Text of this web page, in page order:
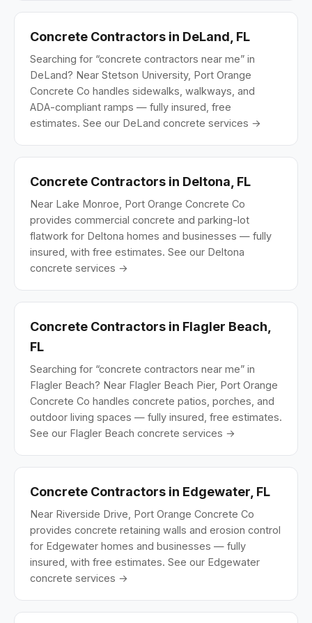
Concrete Contractors in DeLand, FL
Searching for “concrete contractors near me” in
DeLand? Near Stetson University, Port Orange
Concrete Co handles sidewalks, walkways, and
ADA-compliant ramps — fully insured, free
estimates. See our DeLand concrete services →
Concrete Contractors in Deltona, FL
Near Lake Monroe, Port Orange Concrete Co
provides commercial concrete and parking-lot
flatwork for Deltona homes and businesses — fully
insured, with free estimates. See our Deltona
concrete services →
Concrete Contractors in Flagler Beach,
FL
Searching for “concrete contractors near me” in
Flagler Beach? Near Flagler Beach Pier, Port Orange
Concrete Co handles concrete patios, porches, and
outdoor living spaces — fully insured, free estimates.
See our Flagler Beach concrete services →
Concrete Contractors in Edgewater, FL
Near Riverside Drive, Port Orange Concrete Co
provides concrete retaining walls and erosion control
for Edgewater homes and businesses — fully
insured, with free estimates. See our Edgewater
concrete services →